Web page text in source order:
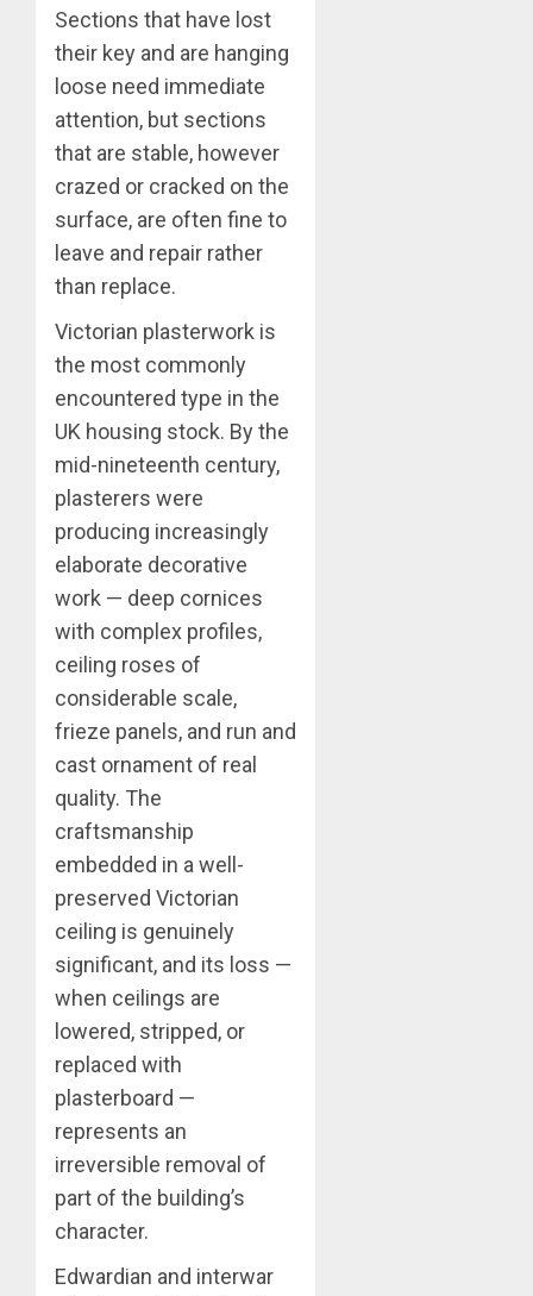
Sections that have lost
their key and are hanging
loose need immediate
attention, but sections
that are stable, however
crazed or cracked on the
surface, are often fine to
leave and repair rather
than replace.
Victorian plasterwork is
the most commonly
encountered type in the
UK housing stock. By the
mid-nineteenth century,
plasterers were
producing increasingly
elaborate decorative
work — deep cornices
with complex profiles,
ceiling roses of
considerable scale,
frieze panels, and run and
cast ornament of real
quality. The
craftsmanship
embedded in a well-
preserved Victorian
ceiling is genuinely
significant, and its loss —
when ceilings are
lowered, stripped, or
replaced with
plasterboard —
represents an
irreversible removal of
part of the building’s
character.
Edwardian and interwar